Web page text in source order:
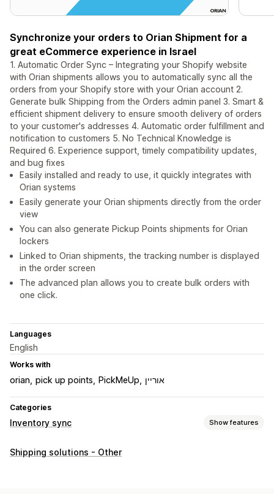
Synchronize your orders to Orian Shipment for a
great eCommerce experience in Israel
1. Automatic Order Sync – Integrating your Shopify website
with Orian shipments allows you to automatically sync all the
orders from your Shopify store with your Orian account 2.
Generate bulk Shipping from the Orders admin panel 3. Smart &
efficient shipment delivery to ensure smooth delivery of orders
to your customer's addresses 4. Automatic order fulfillment and
notification to customers 5. No Technical Knowledge is
Required 6. Experience support, timely compatibility updates,
and bug fixes
Easily installed and ready to use, it quickly integrates with
Orian systems
Easily generate your Orian shipments directly from the order
view
You can also generate Pickup Points shipments for Orian
lockers
Linked to Orian shipments, the tracking number is displayed
in the order screen
The advanced plan allows you to create bulk orders with
one click.
Languages
English
Works with
orian pick up points PickMeUp אוריין
Categories
Inventory sync Show features
Sync type
Shipping solutions - Other